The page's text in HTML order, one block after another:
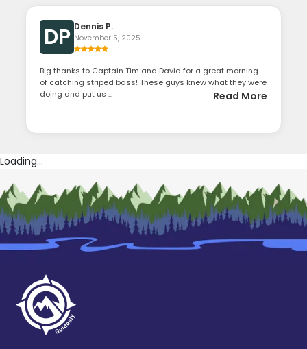
DP Dennis P.
November 5, 2025
Big thanks to Captain Tim and David for a great morning
of catching striped bass! These guys knew what they were
doing and put us ...
Read More
Loading...